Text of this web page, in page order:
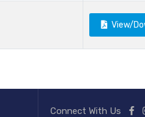
View/
Connect With Us